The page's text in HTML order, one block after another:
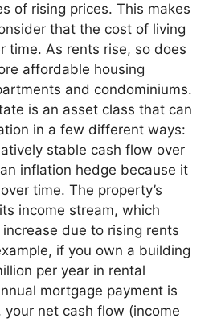
of rising prices. This makes
that the cost of living
time. As rents rise, so does
affordable housing
and condominiums.
is an asset class that can
in a few different ways:
stable cash flow over
inflation hedge because it
time. The property’s
income stream, which
due to rising rents
if you own a building
per year in rental
mortgage payment is
your net cash flow (income